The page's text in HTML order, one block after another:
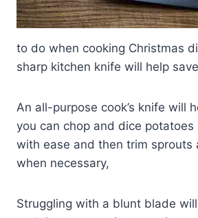
to do when cooking Christmas
sharp kitchen knife will help
An all-purpose cook’s knife will
you can chop and dice
with ease and then trim sprouts
when necessary,
Struggling with a blunt blade